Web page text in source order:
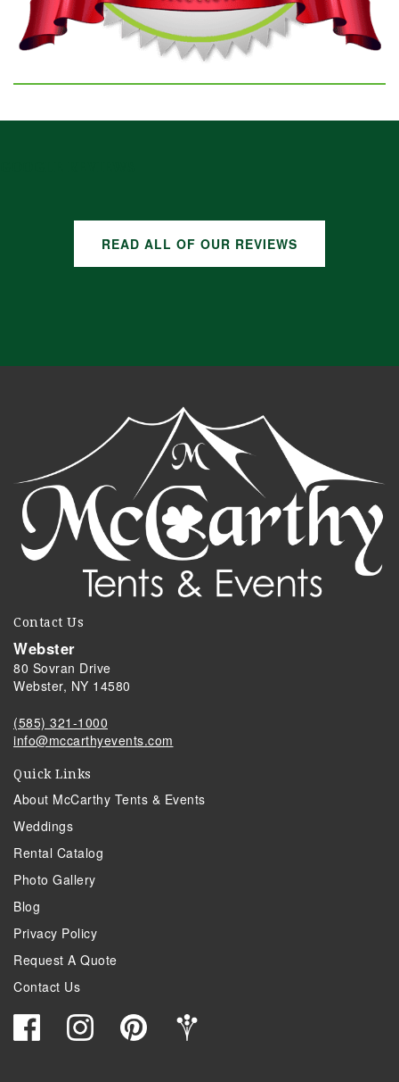
READ ALL OF OUR REVIEWS
Contact Us
Webster
80 Sovran Drive
Webster, NY 14580
(585) 321-1000
info@mccarthyevents.com
Quick Links
About McCarthy Tents & Events
Weddings
Rental Catalog
Photo Gallery
Blog
Privacy Policy
Request A Quote
Contact Us